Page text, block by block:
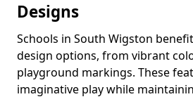
Designs
Schools in South Wigston
design options, from vibrant
playground markings. These
imaginative play while